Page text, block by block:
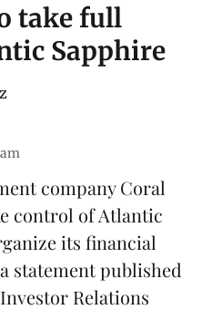
take full
Sapphire
company Coral
control of Atlantic
its financial
statement published
Relations